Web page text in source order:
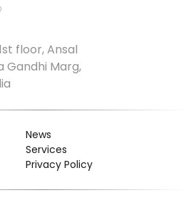
floor, Ansal
Gandhi Marg,
News
Services
Privacy Policy